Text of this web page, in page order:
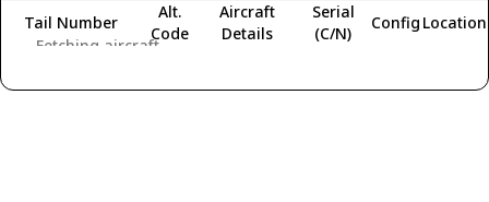
Fetching aircraft...
Tail Number
Alt.
Code
Aircraft
Details
Serial
(C/N)
Config Location